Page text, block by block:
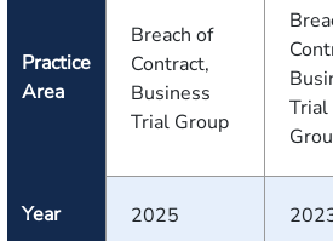
Practice
Area
Breach of
Contract,
Business
Trial Group
Trial
Year 2025